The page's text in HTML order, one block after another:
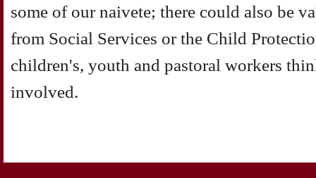
some of our naivete; there could also be
from Social Services or the Child
children's, youth and pastoral workers
involved.